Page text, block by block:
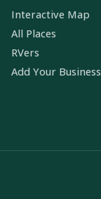
Interactive Map
All Places
RVers
Add Your Business